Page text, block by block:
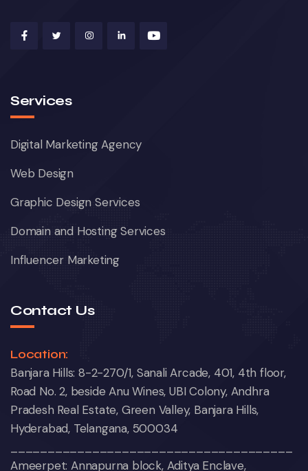
Services
Digital Marketing Agency
Web Design
Graphic Design Services
Domain and Hosting Services
Influencer Marketing
Contact Us
Location:
Banjara Hills: 8-2-270/1, Sanali Arcade, 401, 4th floor,
Road No. 2, beside Anu Wines, UBI Colony, Andhra
Pradesh Real Estate, Green Valley, Banjara Hills,
Hyderabad, Telangana, 500034
Ameerpet: Annapurna block, Aditya Enclave,